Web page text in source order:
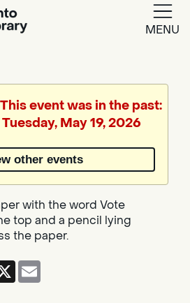
MENU
Translate
event was in the past:
May 19, 2026
other events
X